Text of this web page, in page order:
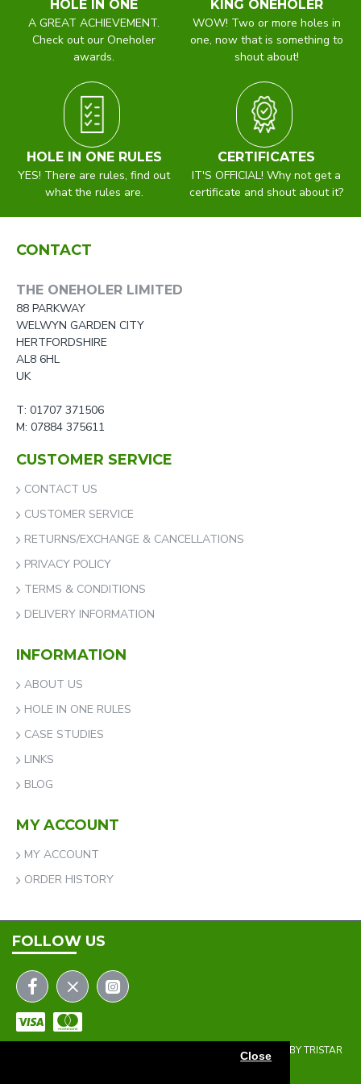
Close
HOLE IN ONE
A GREAT ACHIEVEMENT.
Check out our Oneholer
awards.
KING ONEHOLER
WOW! Two or more holes in
one, now that is something to
shout about!
HOLE IN ONE RULES
YES! There are rules, find out
what the rules are.
CERTIFICATES
IT'S OFFICIAL! Why not get a
certificate and shout about it?
CONTACT
THE ONEHOLER LIMITED
88 PARKWAY
WELWYN GARDEN CITY
HERTFORDSHIRE
AL8 6HL
UK
T: 01707 371506
M: 07884 375611
CUSTOMER SERVICE
CONTACT US
CUSTOMER SERVICE
RETURNS/EXCHANGE & CANCELLATIONS
PRIVACY POLICY
TERMS & CONDITIONS
DELIVERY INFORMATION
INFORMATION
ABOUT US
HOLE IN ONE RULES
CASE STUDIES
LINKS
BLOG
MY ACCOUNT
MY ACCOUNT
ORDER HISTORY
FOLLOW US
COPYRIGHT © 2023 | THE ONEHOLER LIMITED | DEVELOPED BY TRISTAR